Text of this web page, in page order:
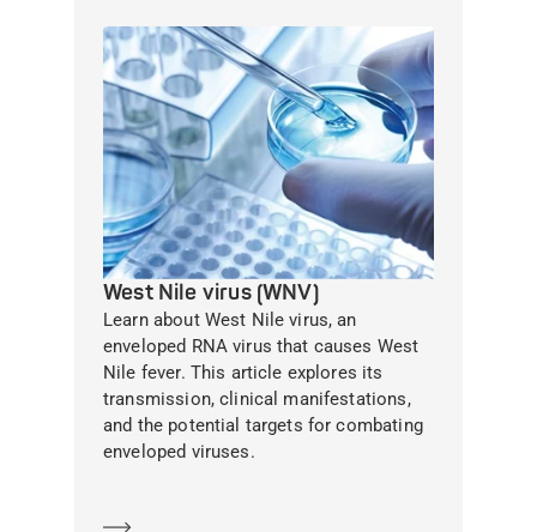
West Nile virus (WNV)
Learn about West Nile virus, an
enveloped RNA virus that causes West
Nile fever. This article explores its
transmission, clinical manifestations,
and the potential targets for combating
enveloped viruses.